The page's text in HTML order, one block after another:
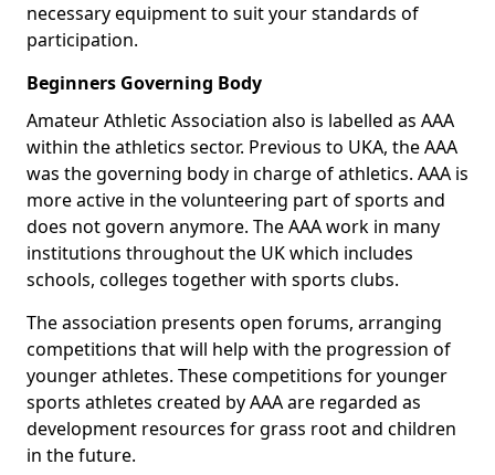
necessary equipment to suit your standards of
participation.
Beginners Governing Body
Amateur Athletic Association also is labelled as AAA
within the athletics sector. Previous to UKA, the AAA
was the governing body in charge of athletics. AAA is
more active in the volunteering part of sports and
does not govern anymore. The AAA work in many
institutions throughout the UK which includes
schools, colleges together with sports clubs.
The association presents open forums, arranging
competitions that will help with the progression of
younger athletes. These competitions for younger
sports athletes created by AAA are regarded as
development resources for grass root and children
in the future.